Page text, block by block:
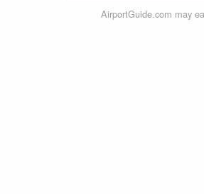
AirportGuide.com may